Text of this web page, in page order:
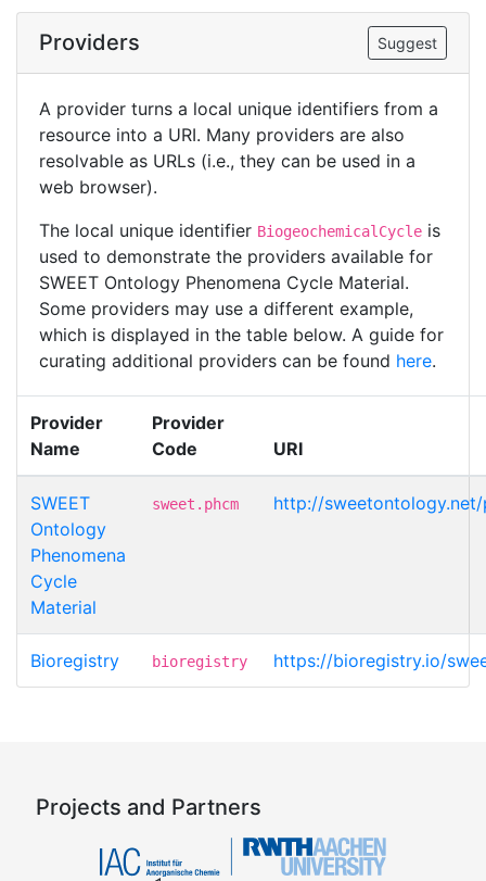
Providers Suggest
A provider turns a local unique identifiers from a
resource into a URI. Many providers are also
resolvable as URLs (i.e., they can be used in a
web browser).
The local unique identifier BiogeochemicalCycle is
used to demonstrate the providers available for
SWEET Ontology Phenomena Cycle Material.
Some providers may use a different example,
which is displayed in the table below. A guide for
curating additional providers can be found here.
Provider
Name
Provider
Code
URI
SWEET
Ontology
Phenomena
Cycle
Material
sweet.phcm http://
Bioregistry bioregistry https://bioregistry.io/
Projects and Partners